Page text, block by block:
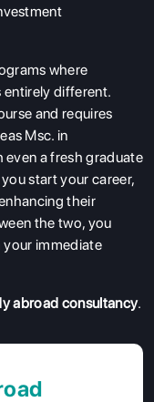
where
entirely different.
and requires
Msc. in
even a fresh graduate
start your career,
their
the two, you
your immediate
abroad consultancy.